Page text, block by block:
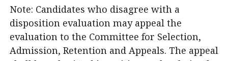
Note: Candidates who disagree with a
disposition evaluation may appeal the
evaluation to the Committee for Selection,
Admission, Retention and Appeals. The appeal